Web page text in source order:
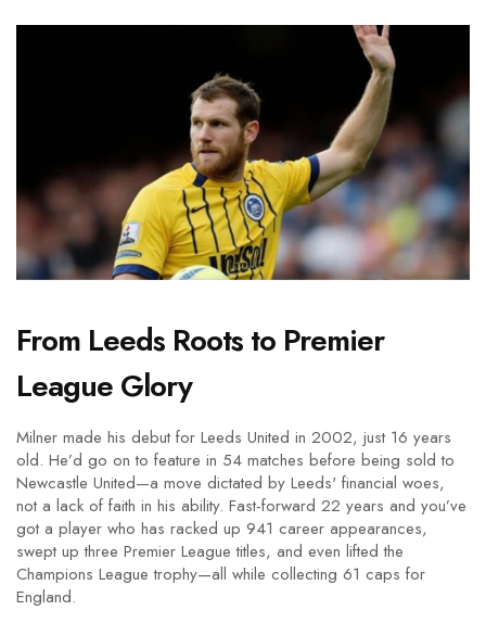
From Leeds Roots to Premier
League Glory
Milner made his debut for Leeds United in 2002, just 16 years
old. He’d go on to feature in 54 matches before being sold to
Newcastle United—a move dictated by Leeds' financial woes,
not a lack of faith in his ability. Fast-forward 22 years and you’ve
got a player who has racked up 941 career appearances,
swept up three Premier League titles, and even lifted the
Champions League trophy—all while collecting 61 caps for
England.